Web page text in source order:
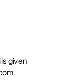
given